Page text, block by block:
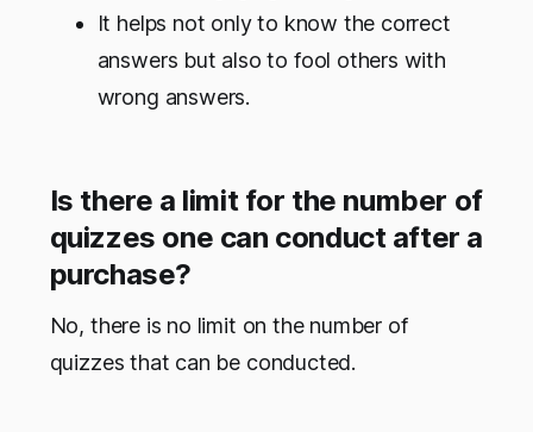
It helps not only to know the correct
answers but also to fool others with
wrong answers.
Is there a limit for the number of
quizzes one can conduct after a
purchase?
No, there is no limit on the number of
quizzes that can be conducted.